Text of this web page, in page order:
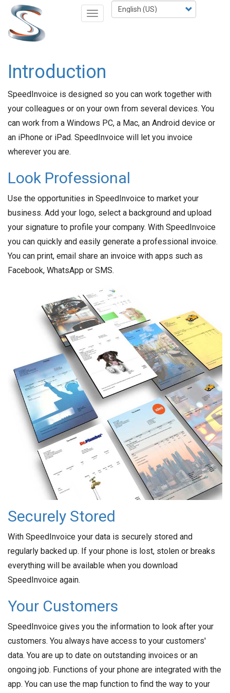
Skip
main
content
Select
your
Toggle
Introduction
SpeedInvoice is designed so you can work together with
your colleagues or on your own from several devices. You
can work from a Windows PC, a Mac, an Android device or
an iPhone or iPad. SpeedInvoice will let you invoice
wherever you are.
Look Professional
Use the opportunities in SpeedInvoice to market your
business. Add your logo, select a background and upload
your signature to profile your company. With SpeedInvoice
you can quickly and easily generate a professional invoice.
You can print, email share an invoice with apps such as
Facebook, WhatsApp or SMS.
Securely Stored
With SpeedInvoice your data is securely stored and
regularly backed up. If your phone is lost, stolen or breaks
everything will be available when you download
SpeedInvoice again.
Your Customers
SpeedInvoice gives you the information to look after your
customers. You always have access to your customers'
data. You are up to date on outstanding invoices or an
ongoing job. Functions of your phone are integrated with the
app. You can use the map function to find the way to your